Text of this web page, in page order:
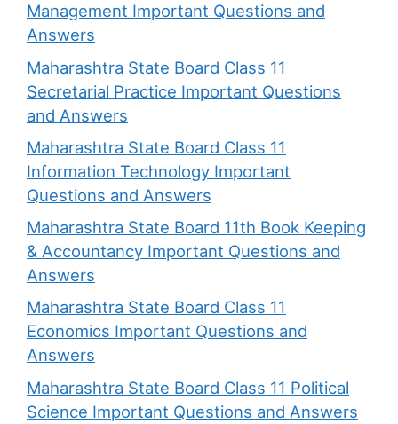
Management Important Questions and
Answers
Maharashtra State Board Class 11
Secretarial Practice Important Questions
and Answers
Maharashtra State Board Class 11
Information Technology Important
Questions and Answers
Maharashtra State Board 11th Book Keeping
& Accountancy Important Questions and
Answers
Maharashtra State Board Class 11
Economics Important Questions and
Answers
Maharashtra State Board Class 11 Political
Science Important Questions and Answers